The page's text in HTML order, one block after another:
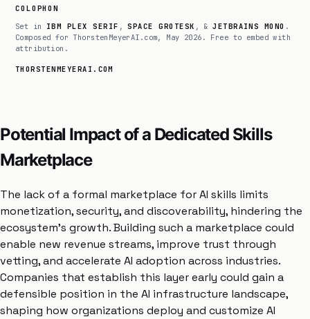
COLOPHON
Set in IBM PLEX SERIF ,SPACE GROTESK , &JETBRAINS MONO .
Composed for ThorstenMeyerAI.com, May 2026. Free to embed with
attribution.
THORSTENMEYERAI.COM
Potential Impact of a Dedicated Skills
Marketplace
The lack of a formal marketplace for AI skills limits
monetization, security, and discoverability, hindering the
ecosystem’s growth. Building such a marketplace could
enable new revenue streams, improve trust through
vetting, and accelerate AI adoption across industries.
Companies that establish this layer early could gain a
defensible position in the AI infrastructure landscape,
shaping how organizations deploy and customize AI